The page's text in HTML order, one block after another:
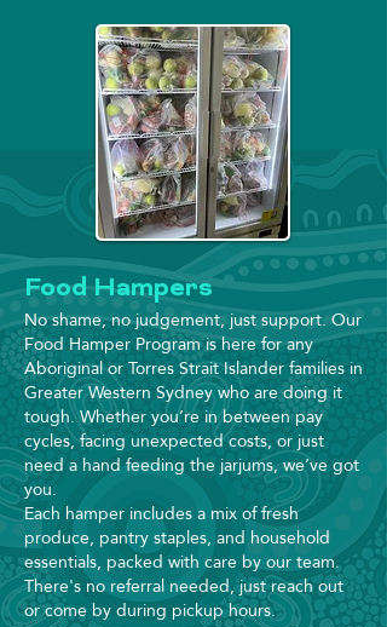
Food Hampers
No shame, no judgement, just support. Our
Food Hamper Program is here for any
Aboriginal or Torres Strait Islander families in
Greater Western Sydney who are doing it
tough. Whether you’re in between pay
cycles, facing unexpected costs, or just
need a hand feeding the jarjums, we’ve got
you.
Each hamper includes a mix of fresh
produce, pantry staples, and household
essentials, packed with care by our team.
There's no referral needed, just reach out
or come by during pickup hours.